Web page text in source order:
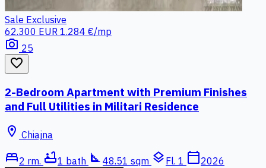
Sale Exclusive
62.300 EUR 1.284 €/mp
photo_camera 25
favorite_border
2-Bedroom Apartment with Premium Finishes
and Full Utilities in Militari Residence
location_on Chiajna
bed2 rm. bathtub1 bath square_foot 48.51 sqm layers Fl. 1 calendar_today2026